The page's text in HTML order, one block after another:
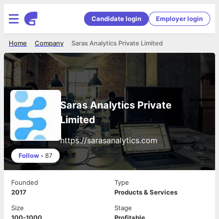
Candidate login Employer login
Saras Analytics Private Limited
Company
Home
Saras Analytics Private
Limited
https://sarasanalytics.com
Follow • 87
Founded
2017
Type
Products & Services
Size
Stage